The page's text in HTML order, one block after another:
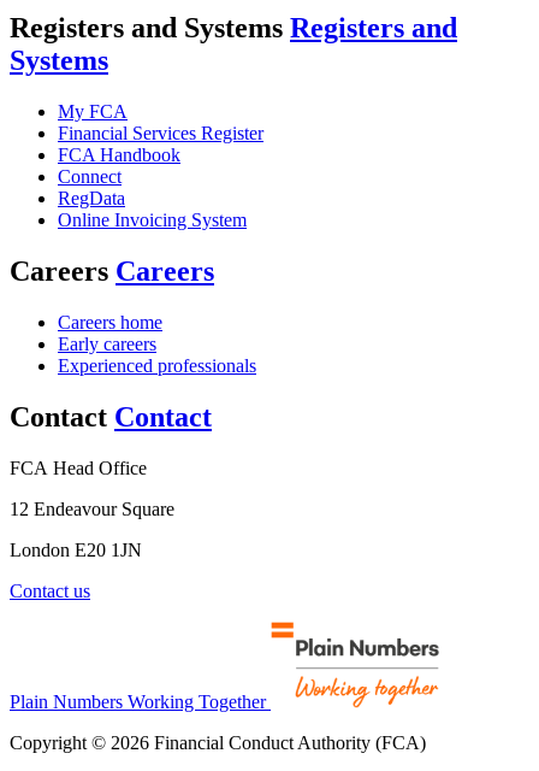
Registers and Systems Registers and
Systems
My FCA
Financial Services Register
FCA Handbook
Connect
RegData
Online Invoicing System
Careers Careers
Careers home
Early careers
Experienced professionals
Contact Contact
FCA Head Office
12 Endeavour Square
London E20 1JN
Contact us
Plain Numbers Working Together
Copyright © 2026 Financial Conduct Authority (FCA)